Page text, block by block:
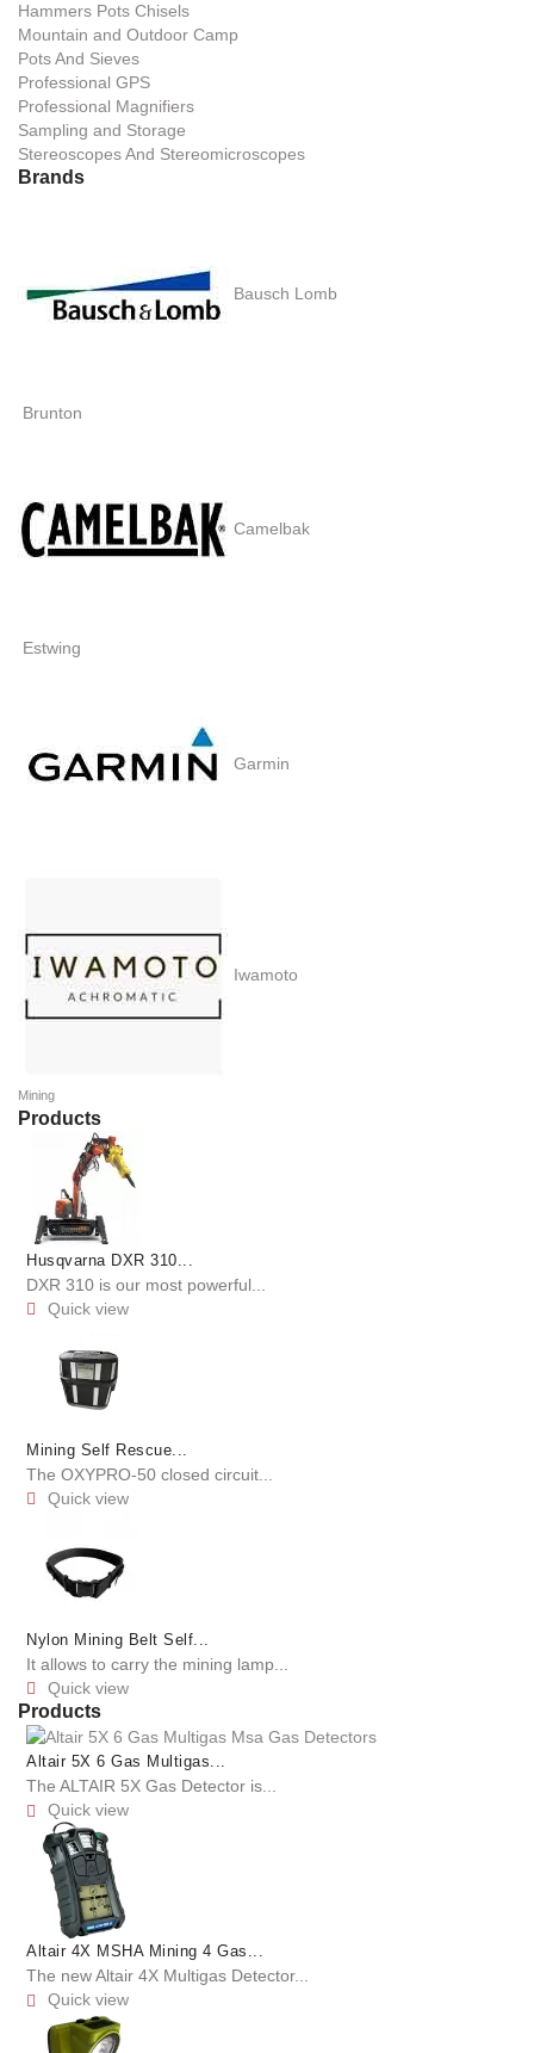
Hammers Pots Chisels
Mountain and Outdoor Camp
Pots And Sieves
Professional GPS
Professional Magnifiers
Sampling and Storage
Stereoscopes And Stereomicroscopes
Brands
Bausch Lomb
Brunton
Camelbak
Estwing
Garmin
Iwamoto
Mining
Products
Husqvarna DXR 310...
DXR 310 is our most powerful...
 Quick view
Mining Self Rescue...
The OXYPRO-50 closed circuit...
 Quick view
Nylon Mining Belt Self...
It allows to carry the mining lamp...
 Quick view
Products
Altair 5X 6 Gas Multigas...
The ALTAIR 5X Gas Detector is...
 Quick view
Altair 4X MSHA Mining 4 Gas...
The new Altair 4X Multigas Detector...
 Quick view